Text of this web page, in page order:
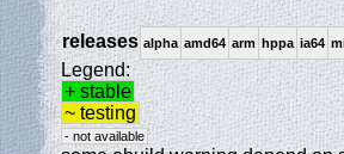
releases alpha amd64 arm hppa ia64
Legend:
+ stable
~ testing
- not available